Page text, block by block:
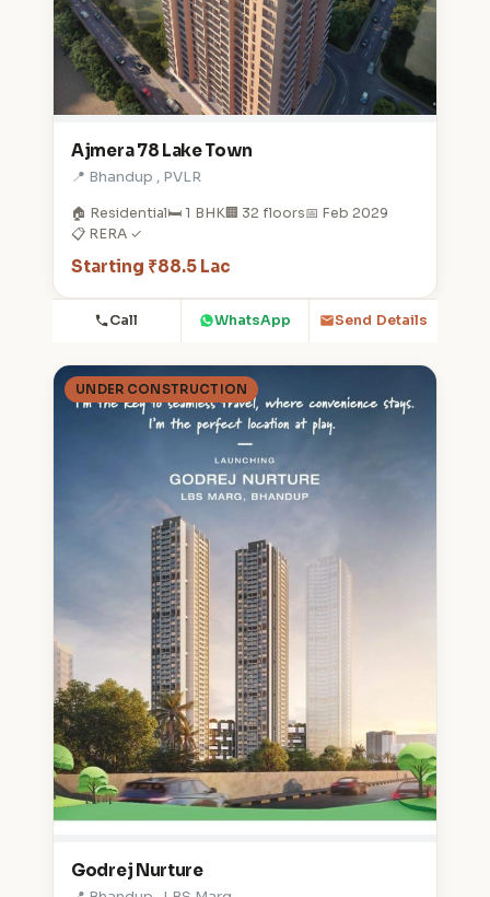
Ajmera 78 Lake Town
📍 Bhandup , PVLR
🏠 Residential🛏️ 1 BHK🏢 32 floors📅 Feb 2029
📋 RERA ✓
Starting ₹88.5 Lac
Call WhatsApp Send Details
UNDER CONSTRUCTION
Godrej Nurture